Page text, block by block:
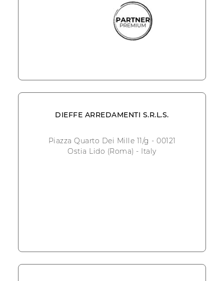
DIEFFE ARREDAMENTI S.R.L.S.
Piazza Quarto Dei Mille 11/g - 00121
Ostia Lido (Roma) - Italy